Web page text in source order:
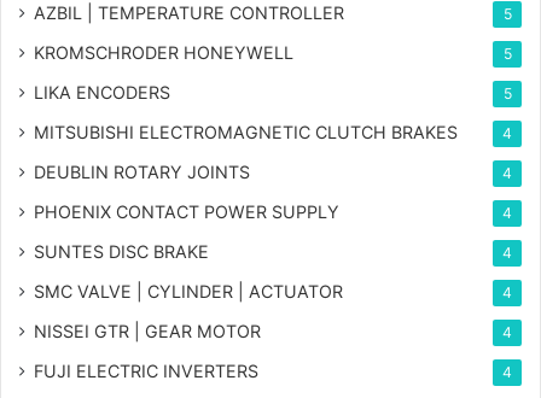
AZBIL | TEMPERATURE CONTROLLER 5
KROMSCHRODER HONEYWELL 5
LIKA ENCODERS 5
MITSUBISHI ELECTROMAGNETIC CLUTCH BRAKES 4
DEUBLIN ROTARY JOINTS 4
PHOENIX CONTACT POWER SUPPLY 4
SUNTES DISC BRAKE 4
SMC VALVE | CYLINDER | ACTUATOR 4
NISSEI GTR | GEAR MOTOR 4
FUJI ELECTRIC INVERTERS 4